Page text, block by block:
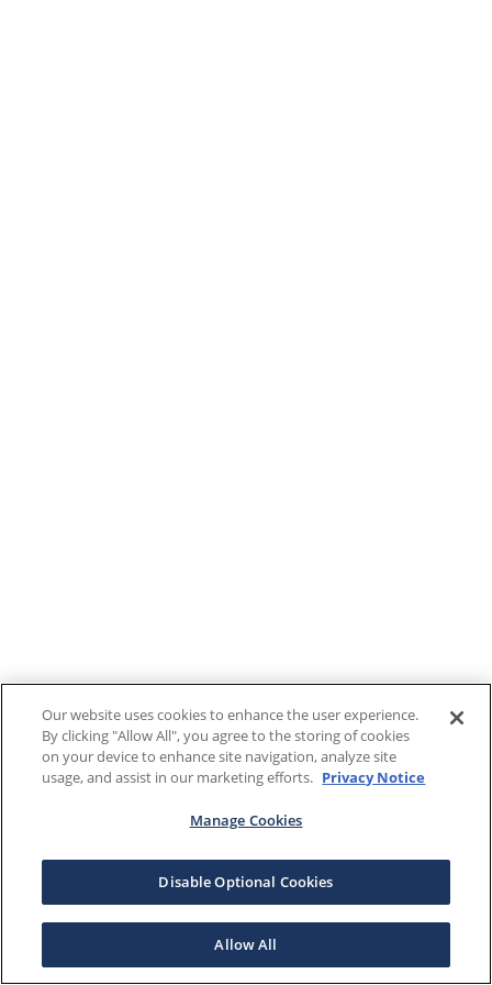
Our website uses cookies to enhance the user experience.
By clicking "Allow All", you agree to the storing of cookies
on your device to enhance site navigation, analyze site
usage, and assist in our marketing efforts. Privacy Notice
Manage Cookies
Disable Optional Cookies
Allow All